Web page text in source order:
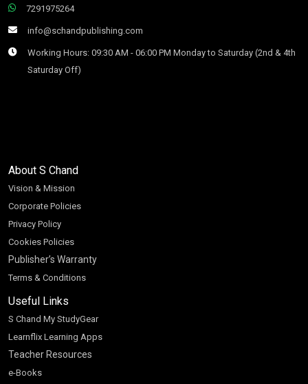
7291975264
info@schandpublishing.com
Working Hours: 09:30 AM - 06:00 PM Monday to Saturday (2nd & 4th
Saturday Off)
About S Chand
Vision & Mission
Corporate Policies
Privacy Policy
Cookies Policies
Publisher’s Warranty
Terms & Conditions
Useful Links
S Chand My StudyGear
Learnflix Learning Apps
Teacher Resources
e-Books